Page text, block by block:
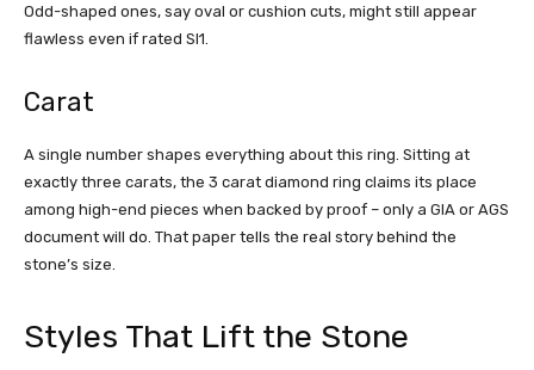
Odd-shaped ones, say oval or cushion cuts, might still appear
flawless even if rated SI1.
Carat
A single number shapes everything about this ring. Sitting at
exactly three carats, the 3 carat diamond ring claims its place
among high-end pieces when backed by proof – only a GIA or AGS
document will do. That paper tells the real story behind the
stone’s size.
Styles That Lift the Stone